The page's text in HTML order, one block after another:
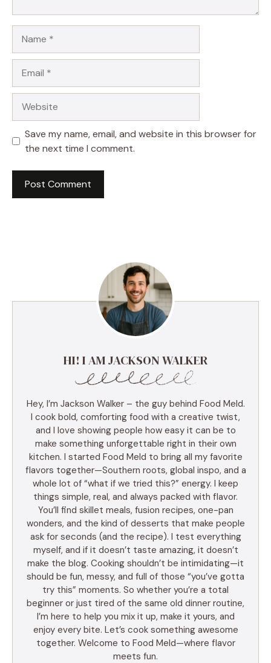
Save my name, email, and website in this browser for
the next time I comment.
HI! I AM JACKSON WALKER
Hey, I’m Jackson Walker – the guy behind Food Meld.
I cook bold, comforting food with a creative twist,
and I love showing people how easy it can be to
make something unforgettable right in their own
kitchen. I started Food Meld to bring all my favorite
flavors together—Southern roots, global inspo, and a
whole lot of “what if we tried this?” energy. I keep
things simple, real, and always packed with flavor.
You’ll find skillet meals, fusion recipes, one-pan
wonders, and the kind of desserts that make people
ask for seconds (and the recipe). I test everything
myself, and if it doesn’t taste amazing, it doesn’t
make the blog. Cooking shouldn’t be intimidating—it
should be fun, messy, and full of those “you’ve gotta
try this” moments. So whether you’re a total
beginner or just tired of the same old dinner routine,
I’m here to help you mix it up, make it yours, and
enjoy every bite. Let’s cook something awesome
together. Welcome to Food Meld—where flavor
meets fun.